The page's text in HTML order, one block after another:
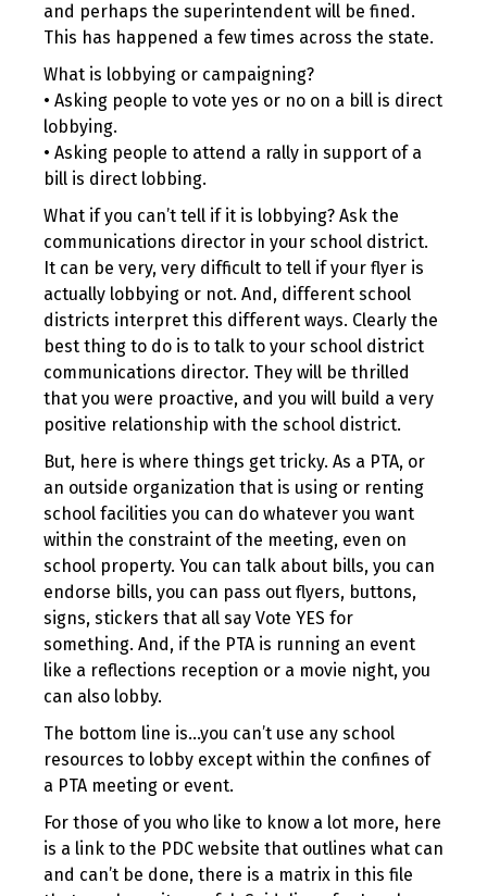
and perhaps the superintendent will be fined.
This has happened a few times across the state.
What is lobbying or campaigning?
• Asking people to vote yes or no on a bill is direct
lobbying.
• Asking people to attend a rally in support of a
bill is direct lobbing.
What if you can’t tell if it is lobbying? Ask the
communications director in your school district.
It can be very, very difficult to tell if your flyer is
actually lobbying or not. And, different school
districts interpret this different ways. Clearly the
best thing to do is to talk to your school district
communications director. They will be thrilled
that you were proactive, and you will build a very
positive relationship with the school district.
But, here is where things get tricky. As a PTA, or
an outside organization that is using or renting
school facilities you can do whatever you want
within the constraint of the meeting, even on
school property. You can talk about bills, you can
endorse bills, you can pass out flyers, buttons,
signs, stickers that all say Vote YES for
something. And, if the PTA is running an event
like a reflections reception or a movie night, you
can also lobby.
The bottom line is…you can’t use any school
resources to lobby except within the confines of
a PTA meeting or event.
For those of you who like to know a lot more, here
is a link to the PDC website that outlines what can
and can’t be done, there is a matrix in this file